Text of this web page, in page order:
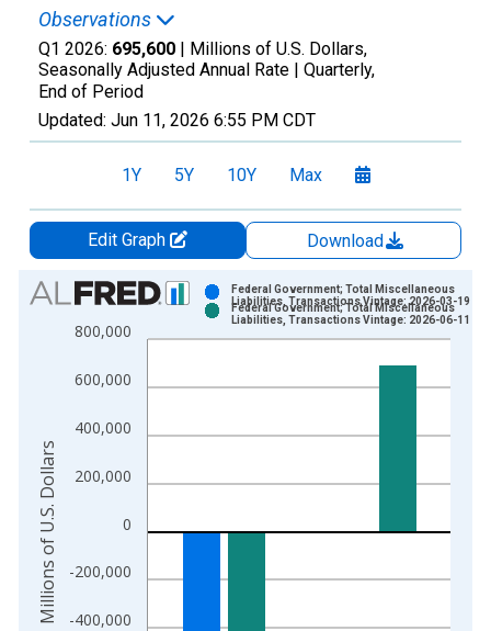
Observations
Q1 2026: 695,600 | Millions of U.S. Dollars,
Seasonally Adjusted Annual Rate | Quarterly,
End of Period
Updated: Jun 11, 2026 6:55 PM CDT
1Y 5Y 10Y Max
Edit Graph
Download
Chart
Bar chart with 2 data series.
View as data table, Chart
The chart has 1 X axis displaying xAxis. Data ranges from
-400,000
-200,000
0
200,000
400,000
600,000
800,000
Federal Government; Total Miscellaneous
Liabilities, Transactions Vintage: 2026-03-19
Federal Government; Total Miscellaneous
Liabilities, Transactions Vintage: 2026-06-11
Millions of U.S. Dollars